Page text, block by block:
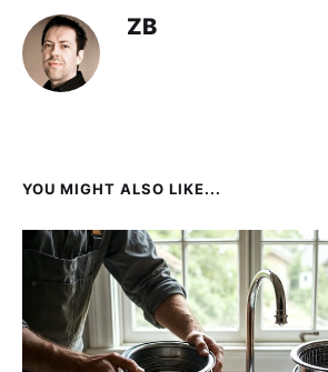
ZB
YOU MIGHT ALSO LIKE...